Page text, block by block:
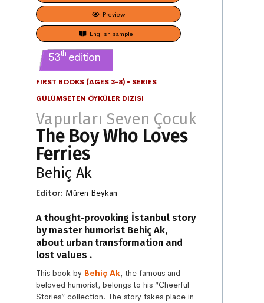
Preview
English sample
53th edition
FIRST BOOKS (AGES 3-8) • SERIES
GÜLÜMSETEN ÖYKÜLER DIZISI
Vapurları Seven Çocuk
The Boy Who Loves
Ferries
Behiç Ak
Editor: Müren Beykan
A thought-provoking İstanbul story
by master humorist Behiç Ak,
about urban transformation and
lost values .
This book by Behiç Ak, the famous and
beloved humorist, belongs to his “Cheerful
Stories” collection. The story takes place in